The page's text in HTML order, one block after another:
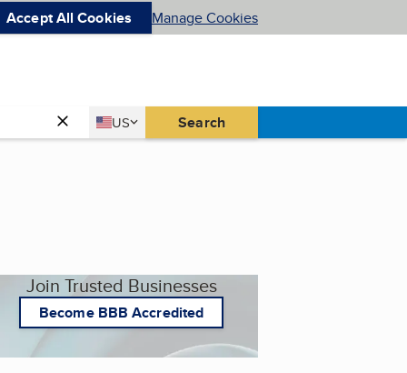
Accept All Cookies Manage Cookies
Country
US
United States Search
Join Trusted Businesses
Become BBB Accredited